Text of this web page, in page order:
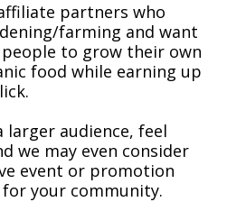
partners who
farming and want
to grow their own
food while earning up
larger audience, feel
we may even consider
event or promotion
your community.